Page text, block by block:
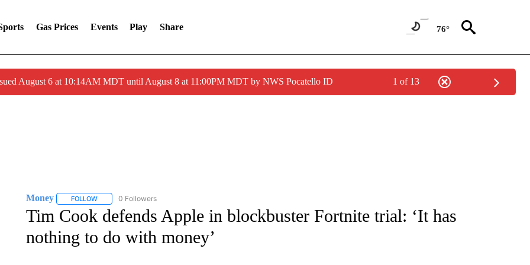
Gas Prices Events Play Share 76°
August 6 at 10:14AM MDT until August 8 at 11:00PM MDT by NWS Pocatello ID 1 of 13
Money FOLLOWFOLLOW "MONEY" TO RECEIVE NOTIFICATIONS ABOUT NEW PAGES ON "MONEY".
0 Followers
Tim Cook defends Apple in blockbuster Fortnite trial: ‘It has
nothing to do with money’